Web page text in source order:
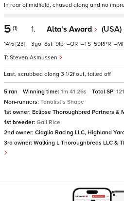
In rear of midfield, chased along and no
5 (1)
14½ [23]
1. Alta's Award (USA)
Steven Asmussen
3 8 9 – – 59 –
Last, scrubbed along 3 1/2f out, tailed off
5 ran Winning time: 1m 41.26s Total SP:
Non-runners: Tonalist's Shape
1st owner: Eclipse Thoroughbred Partners &
1st breeder: Gail Rice
2nd owner: Ciaglia Racing LLC, Highland
3rd owner: Walking L Thoroughbreds LLC &